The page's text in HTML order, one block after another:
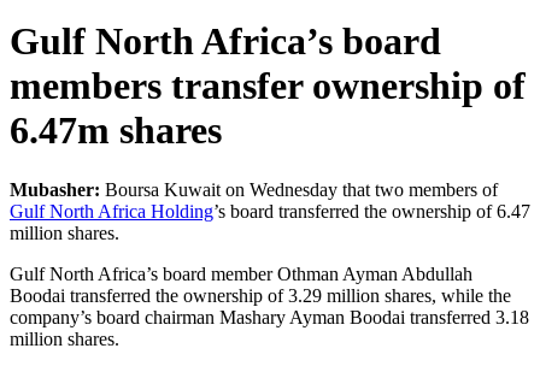
Gulf North Africa’s board
members transfer ownership of
6.47m shares
Mubasher: Boursa Kuwait on Wednesday that two members of
Gulf North Africa Holding’s board transferred the ownership of 6.47
million shares.
Gulf North Africa’s board member Othman Ayman Abdullah
Boodai transferred the ownership of 3.29 million shares, while the
company’s board chairman Mashary Ayman Boodai transferred 3.18
million shares.